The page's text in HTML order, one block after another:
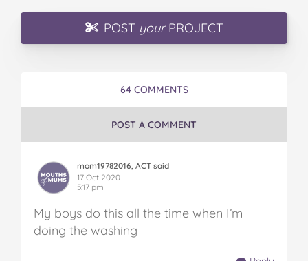
POST yourPROJECT
64 COMMENTS
POST A COMMENT
mom19782016, ACT said
17 Oct 2020
5:17 pm
My boys do this all the time when I’m
doing the washing